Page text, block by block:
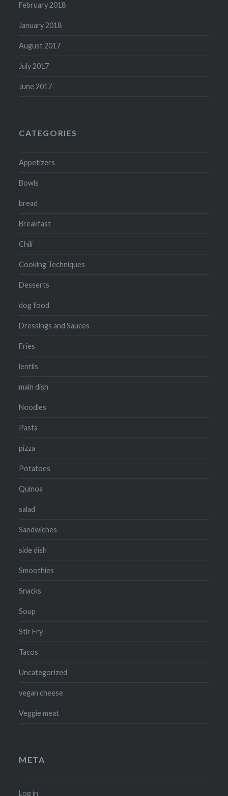
February 2018
January 2018
August 2017
July 2017
June 2017
CATEGORIES
Appetizers
Bowls
bread
Breakfast
Chili
Cooking Techniques
Desserts
dog food
Dressings and Sauces
Fries
lentils
main dish
Noodles
Pasta
pizza
Potatoes
Quinoa
salad
Sandwiches
side dish
Smoothies
Snacks
Soup
Stir Fry
Tacos
Uncategorized
vegan cheese
Veggie meat
META
Log in